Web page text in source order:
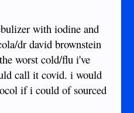
with iodine and
dr david brownstein
worst cold/flu i've
call it covid. i would
if i could of sourced